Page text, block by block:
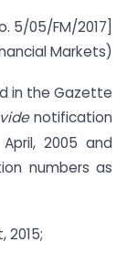
5/05/FM/2017]
Markets)
in the Gazette
videnotification
April, 2005 and
numbers as
2015;